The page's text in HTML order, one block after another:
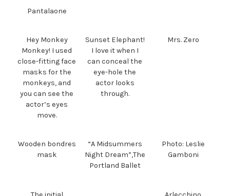
Pantalaone
Hey Monkey
Monkey! I used
close-fitting face
masks for the
monkeys, and
you can see the
actor’s eyes
move.
Sunset Elephant!
I love it when I
can conceal the
eye-hole the
actor looks
through.
Mrs. Zero
Wooden bondres
mask
“A Midsummers
Night Dream”,The
Portland Ballet
Photo: Leslie
Gamboni